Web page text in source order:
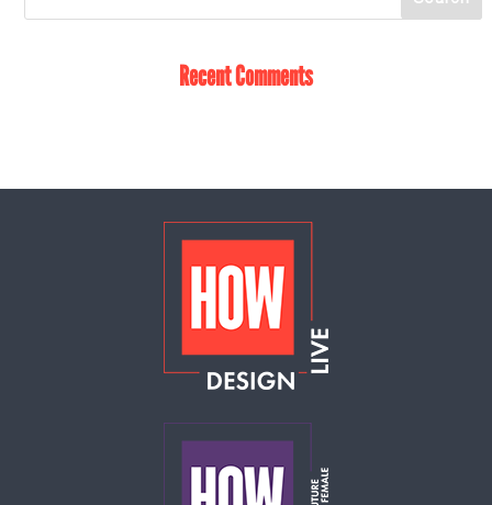
Recent Comments